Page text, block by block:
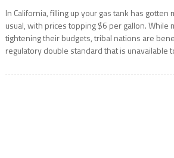
In California, filling up your gas tank has
usual, with prices topping $6 per gallon. While
tightening their budgets, tribal nations are
regulatory double standard that is unavailable